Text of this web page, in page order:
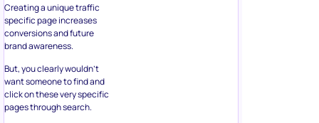
Creating a unique traffic
specific page increases
conversions and future
brand awareness.
But, you clearly wouldn’t
want someone to find and
click on these very specific
pages through search.